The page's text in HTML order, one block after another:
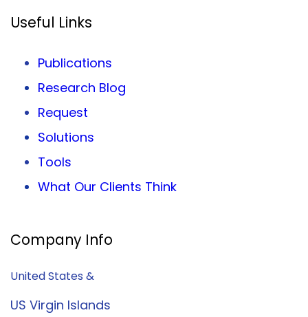
Useful Links
Publications
Research Blog
Request
Solutions
Tools
What Our Clients Think
Company Info
United States &
US Virgin Islands